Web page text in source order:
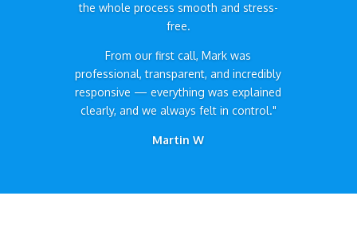
the whole process smooth and stress-
free.
From our first call, Mark was
professional, transparent, and incredibly
responsive — everything was explained
clearly, and we always felt in control."
Martin W